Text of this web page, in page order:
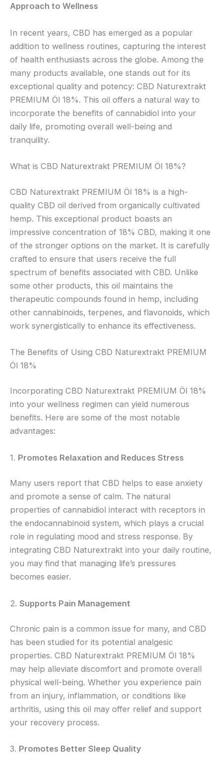
Approach to Wellness
In recent years, CBD has emerged as a popular
addition to wellness routines, capturing the interest
of health enthusiasts across the globe. Among the
many products available, one stands out for its
exceptional quality and potency: CBD Naturextrakt
PREMIUM Öl 18%. This oil offers a natural way to
incorporate the benefits of cannabidiol into your
daily life, promoting overall well-being and
tranquility.
What is CBD Naturextrakt PREMIUM Öl 18%?
CBD Naturextrakt PREMIUM Öl 18% is a high-
quality CBD oil derived from organically cultivated
hemp. This exceptional product boasts an
impressive concentration of 18% CBD, making it one
of the stronger options on the market. It is carefully
crafted to ensure that users receive the full
spectrum of benefits associated with CBD. Unlike
some other products, this oil maintains the
therapeutic compounds found in hemp, including
other cannabinoids, terpenes, and flavonoids, which
work synergistically to enhance its effectiveness.
The Benefits of Using CBD Naturextrakt PREMIUM
Öl 18%
Incorporating CBD Naturextrakt PREMIUM Öl 18%
into your wellness regimen can yield numerous
benefits. Here are some of the most notable
advantages:
1. Promotes Relaxation and Reduces Stress
Many users report that CBD helps to ease anxiety
and promote a sense of calm. The natural
properties of cannabidiol interact with receptors in
the endocannabinoid system, which plays a crucial
role in regulating mood and stress response. By
integrating CBD Naturextrakt into your daily routine,
you may find that managing life’s pressures
becomes easier.
2. Supports Pain Management
Chronic pain is a common issue for many, and CBD
has been studied for its potential analgesic
properties. CBD Naturextrakt PREMIUM Öl 18%
may help alleviate discomfort and promote overall
physical well-being. Whether you experience pain
from an injury, inflammation, or conditions like
arthritis, using this oil may offer relief and support
your recovery process.
3. Promotes Better Sleep Quality